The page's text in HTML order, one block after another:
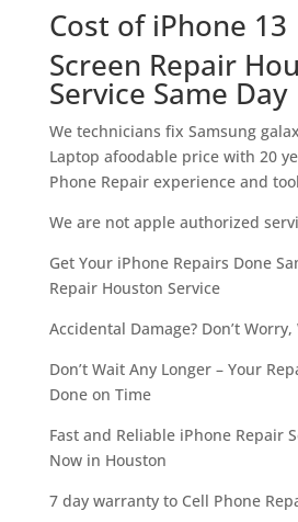
Cost of iPhone 13
Screen Repair
Service Same Day
We technicians fix Samsung
Laptop afoodable price with 20
Phone Repair experience and
We are not apple authorized
Get Your iPhone Repairs Done
Repair Houston Service
Accidental Damage? Don’t Worry,
Don’t Wait Any Longer – Your
Done on Time
Fast and Reliable iPhone Repair
Now in Houston
7 day warranty to Cell Phone